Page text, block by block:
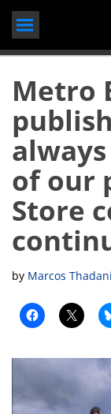
Metro
of our
Store
by Marcos Thadani